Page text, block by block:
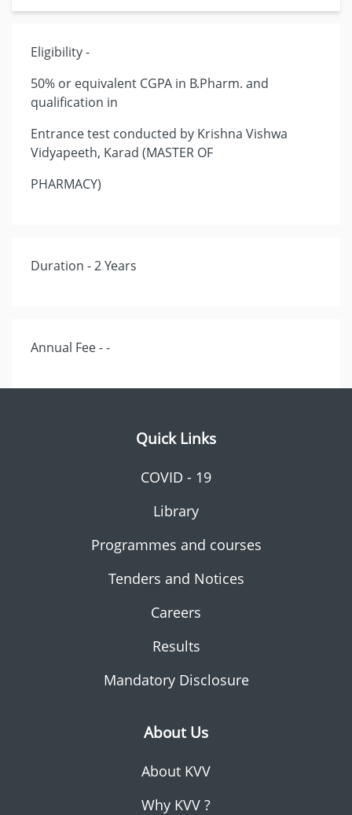
Eligibility -
50% or equivalent CGPA in B.Pharm. and
qualification in
Entrance test conducted by Krishna Vishwa
Vidyapeeth, Karad (MASTER OF
PHARMACY)
Duration - 2 Years
Annual Fee - -
Quick Links
COVID - 19
Library
Programmes and courses
Tenders and Notices
Careers
Results
Mandatory Disclosure
About Us
About KVV
Why KVV ?